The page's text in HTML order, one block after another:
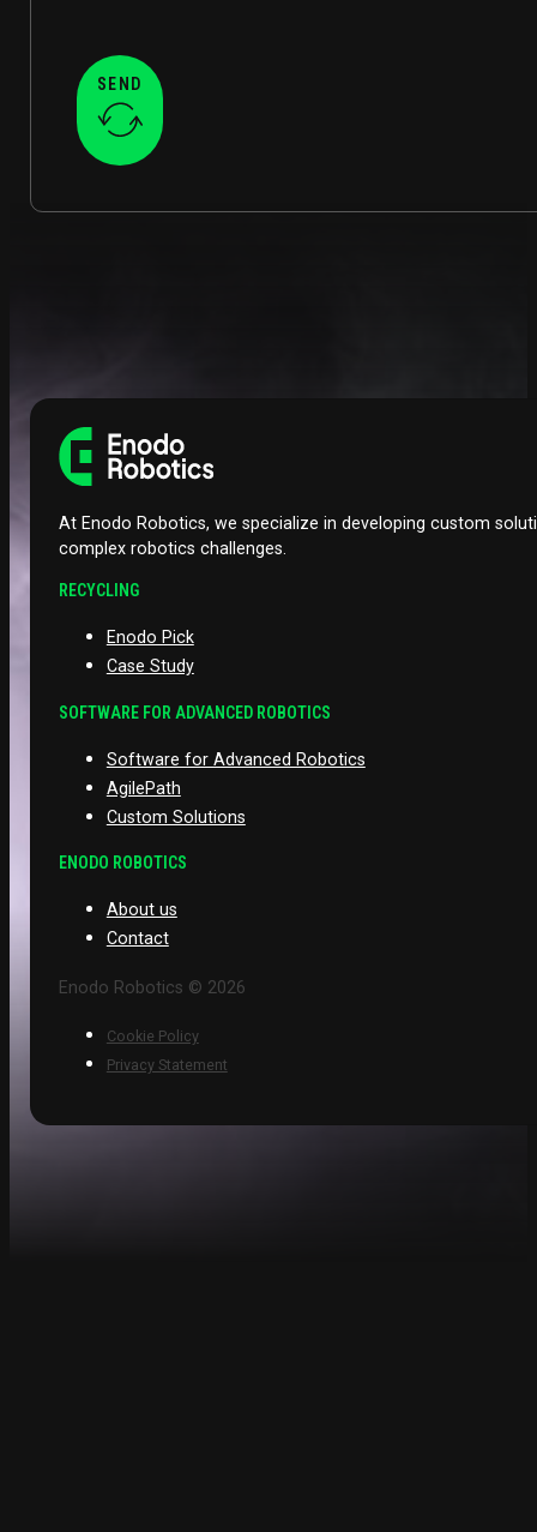
SEND
At Enodo Robotics, we specialize in developing custom
complex robotics challenges.
RECYCLING
Enodo Pick
Case Study
SOFTWARE FOR ADVANCED ROBOTICS
Software for Advanced Robotics
AgilePath
Custom Solutions
ENODO ROBOTICS
About us
Contact
Enodo Robotics © 2026
Cookie Policy
Privacy Statement